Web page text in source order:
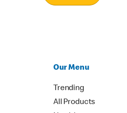
Our Menu
Trending
All Products